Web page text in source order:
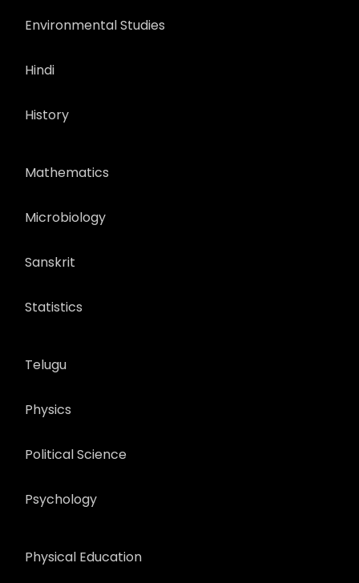
Environmental Studies
Hindi
History
Mathematics
Microbiology
Sanskrit
Statistics
Telugu
Physics
Political Science
Psychology
Physical Education